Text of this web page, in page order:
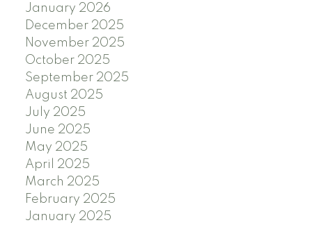
January 2026
December 2025
November 2025
October 2025
September 2025
August 2025
July 2025
June 2025
May 2025
April 2025
March 2025
February 2025
January 2025